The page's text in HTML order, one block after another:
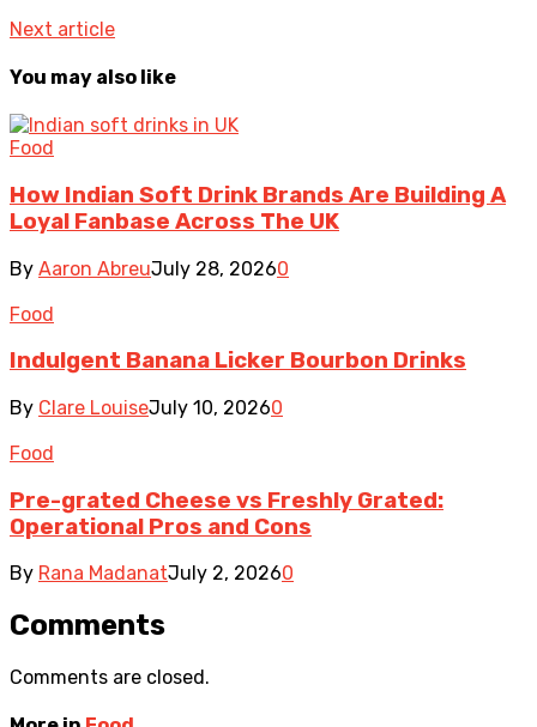
Next article
You may also like
Food
How Indian Soft Drink Brands Are Building A
Loyal Fanbase Across The UK
By Aaron AbreuJuly 28, 20260
Food
Indulgent Banana Licker Bourbon Drinks
By Clare LouiseJuly 10, 20260
Food
Pre-grated Cheese vs Freshly Grated:
Operational Pros and Cons
By Rana MadanatJuly 2, 20260
Comments
Comments are closed.